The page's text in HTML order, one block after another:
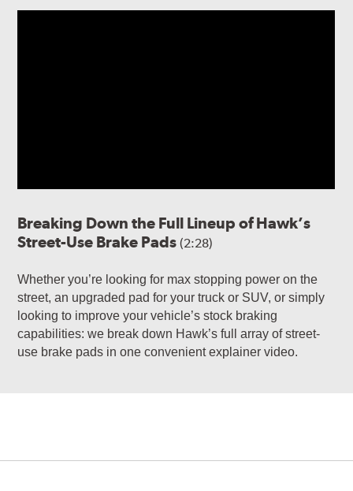
Breaking Down the Full Lineup of Hawk’s
Street-Use Brake Pads(2:28)
Whether you’re looking for max stopping power on the
street, an upgraded pad for your truck or SUV, or simply
looking to improve your vehicle’s stock braking
capabilities: we break down Hawk’s full array of street-
use brake pads in one convenient explainer video.